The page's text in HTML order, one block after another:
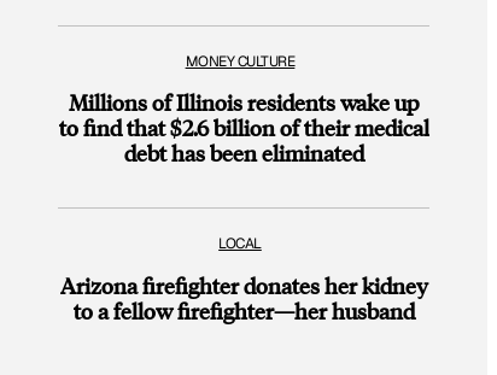
MONEY CULTURE
Millions of Illinois residents wake up
to find that $2.6 billion of their medical
debt has been eliminated
LOCAL
Arizona firefighter donates her kidney
to a fellow firefighter—her husband